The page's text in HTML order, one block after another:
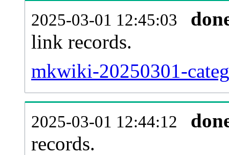
2025-03-01 12:45:03
link records.
mkwiki-20250301-
2025-03-01 12:44:12
records.